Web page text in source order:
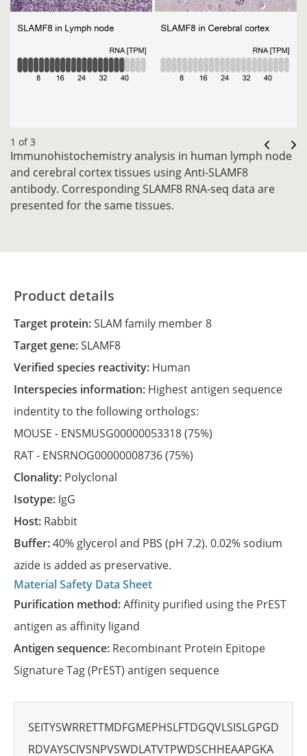
1 of 3
Immunohistochemistry analysis in human lymph node
and cerebral cortex tissues using Anti-SLAMF8
antibody. Corresponding SLAMF8 RNA-seq data are
presented for the same tissues.
Product details
Target protein:SLAM family member 8
Target gene:SLAMF8
Verified species reactivity: Human
Interspecies information: Highest antigen sequence
indentity to the following orthologs:
MOUSE - ENSMUSG00000053318(75%)
RAT - ENSRNOG00000008736(75%)
Clonality: Polyclonal
Isotype: IgG
Host: Rabbit
Buffer:40% glycerol and PBS (pH 7.2). 0.02% sodium
azide is added as preservative.
Material Safety Data Sheet
Purification method:Affinity purified using the PrEST
antigen as affinity ligand
Antigen sequence: Recombinant Protein Epitope
Signature Tag (PrEST) antigen sequence
SEITYSWRRETTMDFGMEPHSLFTDGQVLSISLGPGD
RDVAYSCIVSNPVSWDLATVTPWDSCHHEAAPGKA